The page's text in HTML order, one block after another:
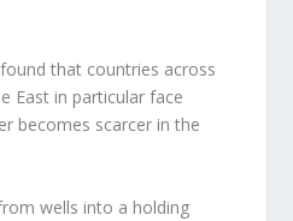
that countries across
East in particular face
becomes scarcer in the
wells into a holding